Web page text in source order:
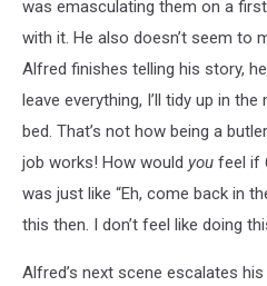
was emasculating them on a
with it. He also doesn’t seem to
Alfred finishes telling his story,
leave everything, I’ll tidy up in
bed. That’s not how being a
job works! How would you feel if
was just like “Eh, come back in
this then. I don’t feel like doing
Alfred’s next scene escalates